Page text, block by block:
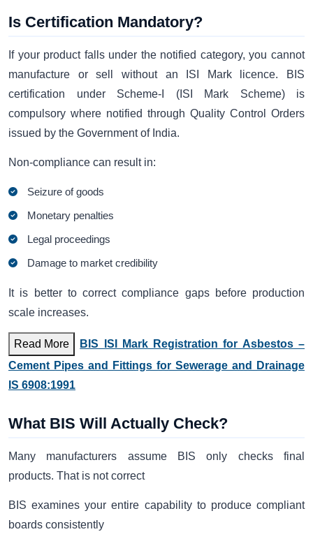
Is Certification Mandatory?
If your product falls under the notified category, you cannot
manufacture or sell without an ISI Mark licence. BIS
certification under Scheme-I (ISI Mark Scheme) is
compulsory where notified through Quality Control Orders
issued by the Government of India.
Non-compliance can result in:
Seizure of goods
Monetary penalties
Legal proceedings
Damage to market credibility
It is better to correct compliance gaps before production
scale increases.
Read More
BIS ISI Mark Registration for Asbestos –
Cement Pipes and Fittings for Sewerage and Drainage
IS 6908:1991
What BIS Will Actually Check?
Many manufacturers assume BIS only checks final
products. That is not correct
BIS examines your entire capability to produce compliant
boards consistently